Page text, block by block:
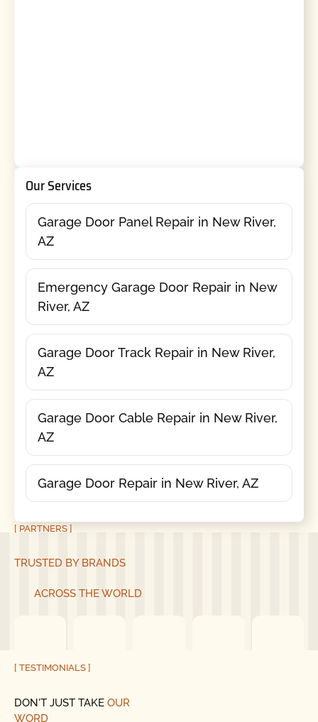
Our Services
Garage Door Panel Repair in New River,
AZ
Emergency Garage Door Repair in New
River, AZ
Garage Door Track Repair in New River,
AZ
Garage Door Cable Repair in New River,
AZ
Garage Door Repair in New River, AZ
[ PARTNERS ]
TRUSTED BY BRANDS
ACROSS THE WORLD
[ TESTIMONIALS ]
DON'T JUST TAKE OUR
WORD